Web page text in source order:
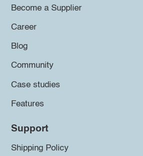
Become a Supplier
Career
Blog
Community
Case studies
Features
Support
Shipping Policy